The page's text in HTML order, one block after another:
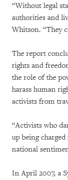
“Without legal
authorities and
Whitson. “They
The report
rights and
the role of the
harass human
activists from
“Activists who
up being
national
In April 2007, a